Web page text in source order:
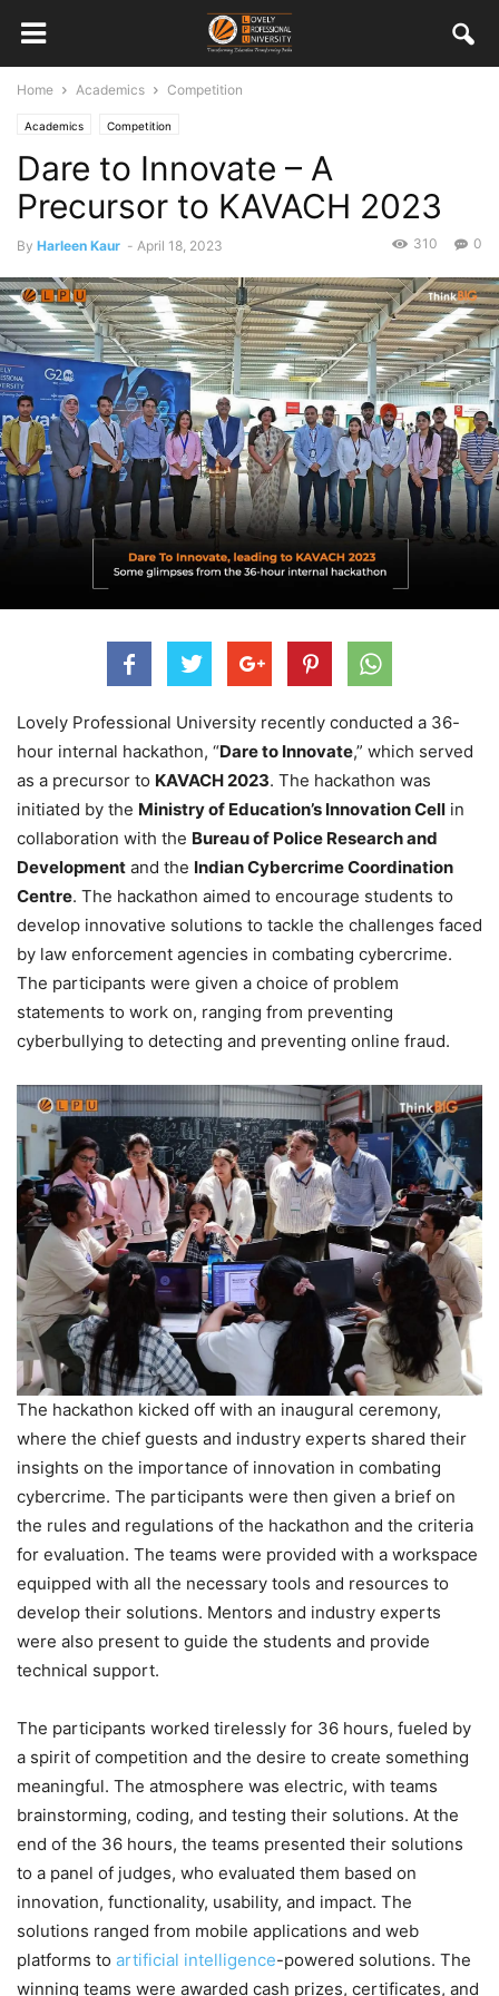
Home Academics Competition
Academics Competition
Dare to Innovate – A
Precursor to KAVACH 2023
By Harleen Kaur - April 18, 2023 0
310
Lovely Professional University recently conducted a 36-
hour internal hackathon, “Dare to Innovate,” which served
as a precursor to KAVACH 2023. The hackathon was
initiated by the Ministry of Education’s Innovation Cell in
collaboration with the Bureau of Police Research and
Development and the Indian Cybercrime Coordination
Centre. The hackathon aimed to encourage students to
develop innovative solutions to tackle the challenges faced
by law enforcement agencies in combating cybercrime.
The participants were given a choice of problem
statements to work on, ranging from preventing
cyberbullying to detecting and preventing online fraud.
The hackathon kicked off with an inaugural ceremony,
where the chief guests and industry experts shared their
insights on the importance of innovation in combating
cybercrime. The participants were then given a brief on
the rules and regulations of the hackathon and the criteria
for evaluation. The teams were provided with a workspace
equipped with all the necessary tools and resources to
develop their solutions. Mentors and industry experts
were also present to guide the students and provide
technical support.
The participants worked tirelessly for 36 hours, fueled by
a spirit of competition and the desire to create something
meaningful. The atmosphere was electric, with teams
brainstorming, coding, and testing their solutions. At the
end of the 36 hours, the teams presented their solutions
to a panel of judges, who evaluated them based on
innovation, functionality, usability, and impact. The
solutions ranged from mobile applications and web
platforms to artificial intelligence-powered solutions. The
winning teams were awarded cash prizes, certificates, and